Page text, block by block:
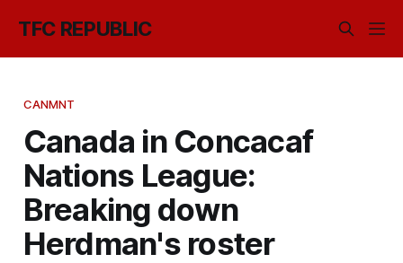
TFC REPUBLIC
CANMNT
Canada in Concacaf
Nations League:
Breaking down
Herdman's roster